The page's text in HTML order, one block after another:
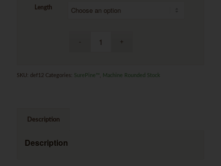
Length
SKU: def12 Categories: SurePine™ Machine Rounded Stock
Description
Description